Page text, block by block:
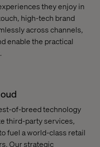
they enjoy in
high-tech brand
across channels,
enable the practical
of-breed technology
third-party services,
fuel a world-class retail
Our strategic